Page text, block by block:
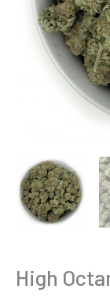
High